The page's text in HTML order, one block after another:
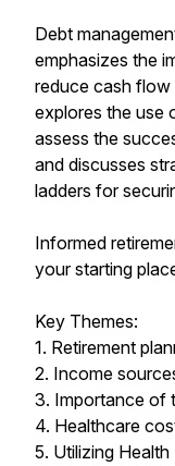
Debt
emphasizes the
reduce cash flow
explores the use
assess the
and discusses
ladders for
Informed
your starting
Key Themes:
1. Retirement
2. Income
3. Importance of
4. Healthcare
5. Utilizing